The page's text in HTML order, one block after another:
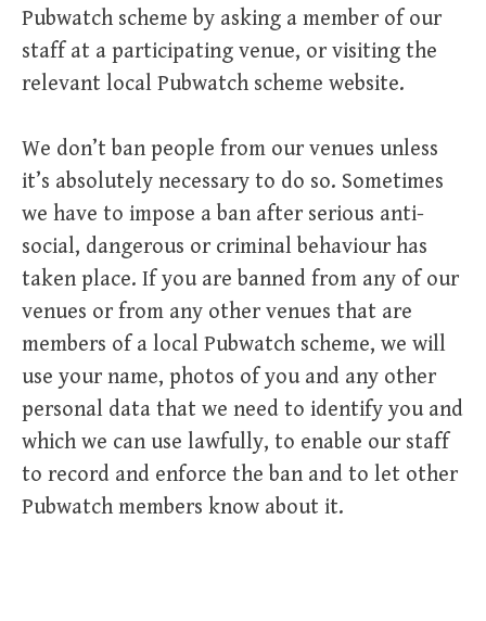
Pubwatch scheme by asking a member of our
staff at a participating venue, or visiting the
relevant local Pubwatch scheme website.
We don’t ban people from our venues unless
it’s absolutely necessary to do so. Sometimes
we have to impose a ban after serious anti-
social, dangerous or criminal behaviour has
taken place. If you are banned from any of our
venues or from any other venues that are
members of a local Pubwatch scheme, we will
use your name, photos of you and any other
personal data that we need to identify you and
which we can use lawfully, to enable our staff
to record and enforce the ban and to let other
Pubwatch members know about it.